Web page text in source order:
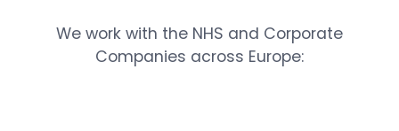
We work with the NHS and Corporate
Companies across Europe: